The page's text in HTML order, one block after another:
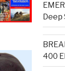
Deep
400